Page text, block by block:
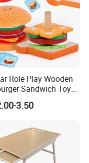
Role Play Wooden
Sandwich Toys
3.50